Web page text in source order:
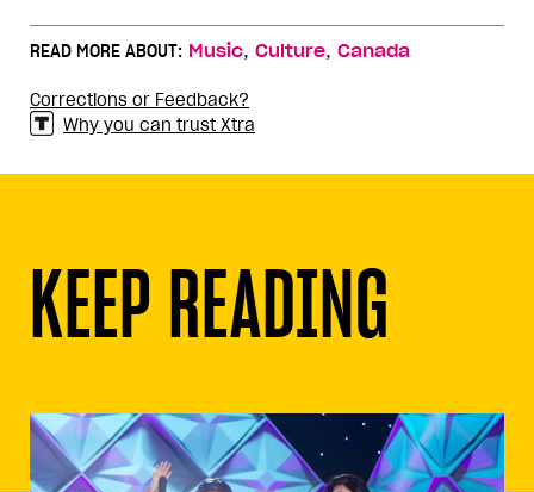
READ MORE ABOUT: Music, Culture, Canada
Corrections or Feedback?
Why you can trust Xtra
KEEP READING